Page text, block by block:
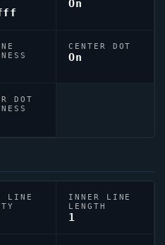
On
CENTER DOT
On
DOT
LINE
INNER LINE
LENGTH
1